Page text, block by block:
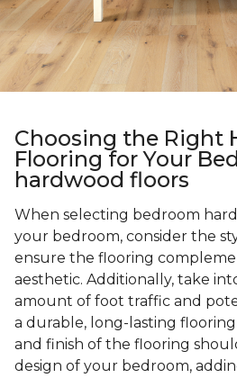
Choosing the Right
Flooring for Your
hardwood floors
When selecting bedroom
your bedroom, consider the
ensure the flooring
aesthetic. Additionally, take
amount of foot traffic and
a durable, long-lasting
and finish of the flooring
design of your bedroom,